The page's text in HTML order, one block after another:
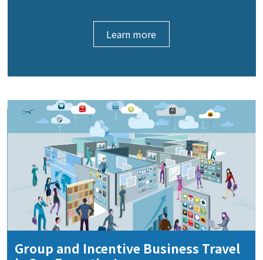
Learn more
Group and Incentive Business Travel